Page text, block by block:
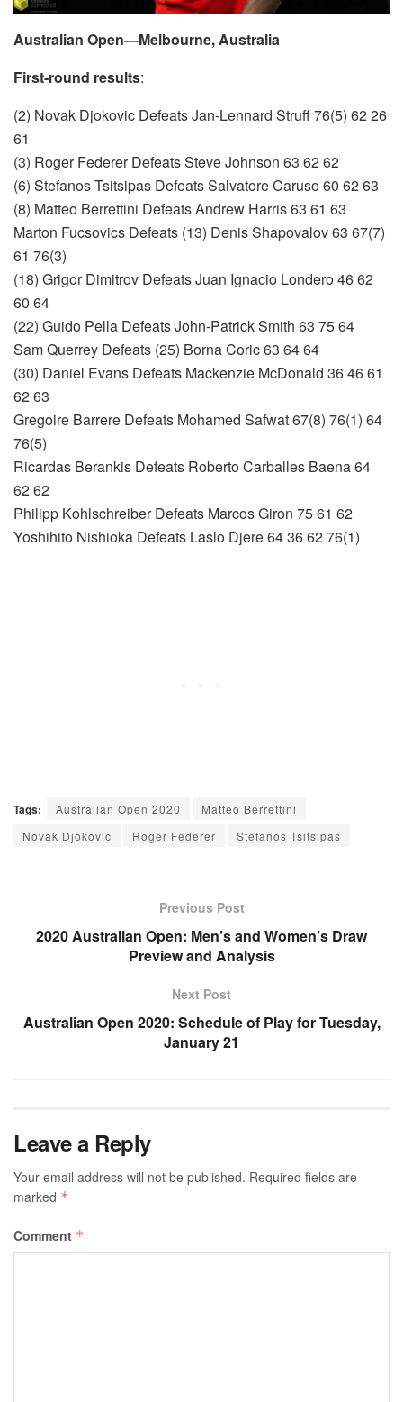
Australian Open—Melbourne, Australia
First-round results:
(2) Novak Djokovic Defeats Jan-Lennard Struff 76(5) 62 26
61
(3) Roger Federer Defeats Steve Johnson 63 62 62
(6) Stefanos Tsitsipas Defeats Salvatore Caruso 60 62 63
(8) Matteo Berrettini Defeats Andrew Harris 63 61 63
Marton Fucsovics Defeats (13) Denis Shapovalov 63 67(7)
61 76(3)
(18) Grigor Dimitrov Defeats Juan Ignacio Londero 46 62
60 64
(22) Guido Pella Defeats John-Patrick Smith 63 75 64
Sam Querrey Defeats (25) Borna Coric 63 64 64
(30) Daniel Evans Defeats Mackenzie McDonald 36 46 61
62 63
Gregoire Barrere Defeats Mohamed Safwat 67(8) 76(1) 64
76(5)
Ricardas Berankis Defeats Roberto Carballes Baena 64
62 62
Philipp Kohlschreiber Defeats Marcos Giron 75 61 62
Yoshihito Nishioka Defeats Laslo Djere 64 36 62 76(1)
Tags: Australian Open 2020
Matteo Berrettini
Novak Djokovic
Roger Federer Stefanos Tsitsipas
Previous Post
2020 Australian Open: Men’s and Women’s Draw
Preview and Analysis
Next Post
Australian Open 2020: Schedule of Play for Tuesday,
January 21
Leave a Reply
Your email address will not be published. Required fields are
marked *
Comment *